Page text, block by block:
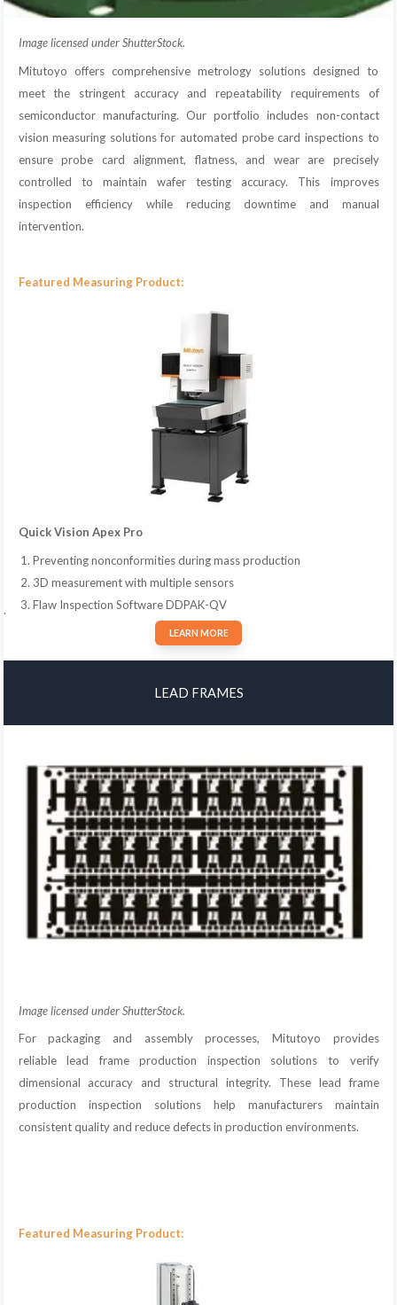
Image licensed under ShutterStock.
Mitutoyo offers comprehensive metrology solutions designed to
meet the stringent accuracy and repeatability requirements of
semiconductor manufacturing. Our portfolio includes non-contact
vision measuring solutions for automated probe card inspections to
ensure probe card alignment, flatness, and wear are precisely
controlled to maintain wafer testing accuracy. This improves
inspection efficiency while reducing downtime and manual
intervention.
Featured Measuring Product:
Quick Vision Apex Pro
Preventing nonconformities during mass production
3D measurement with multiple sensors
Flaw Inspection Software DDPAK-QV
.
LEARN MORE
LEAD FRAMES
Image licensed under ShutterStock.
For packaging and assembly processes, Mitutoyo provides
reliable lead frame production inspection solutions to verify
dimensional accuracy and structural integrity. These lead frame
production inspection solutions help manufacturers maintain
consistent quality and reduce defects in production environments.
Featured Measuring Product: